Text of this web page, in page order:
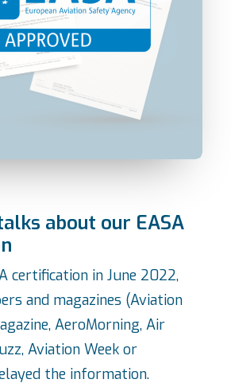
about our EASA
certification in June 2022,
and magazines (Aviation
AeroMorning, Air
Aviation Week or
the information.